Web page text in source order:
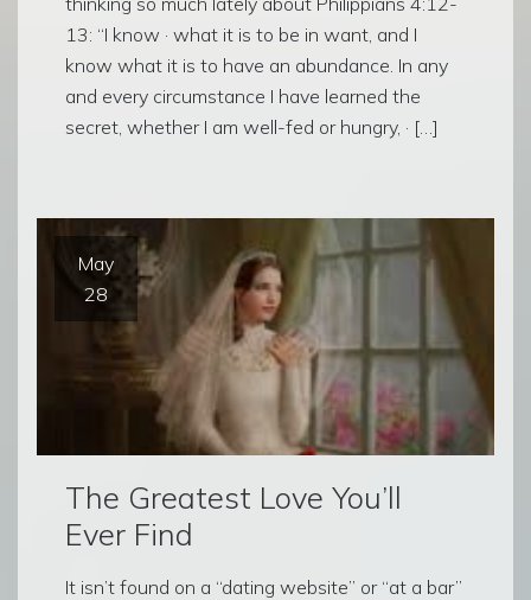
13: “I know · what it is to be in want, and I
know what it is to have an abundance. In any
and every circumstance I have learned the
secret, whether I am well-fed or hungry, · […]
May
28
The Greatest Love You’ll
Ever Find
It isn’t found on a “dating website” or “at a bar”